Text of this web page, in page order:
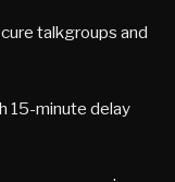
talkgroups and
15-minute delay